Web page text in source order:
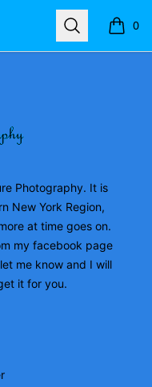
Search 0
items
Merch
Photography. It is
New York Region,
at time goes on.
my facebook page
me know and I will
it for you.